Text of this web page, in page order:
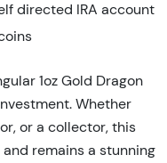
directed IRA account
1oz Gold Dragon
Whether
or a collector, this
remains a stunning